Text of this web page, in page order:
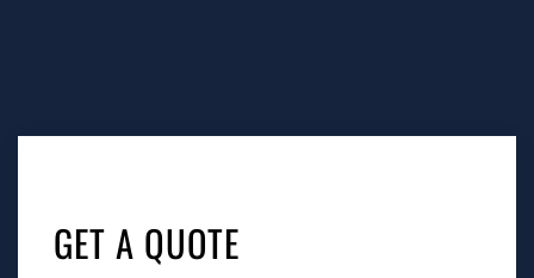
service Santa Monica, grease trap cleaning near me
grease trap cleaning services Santa Monica, restaurant
grease trap cleaning services near me Santa Monica,
GET A QUOTE